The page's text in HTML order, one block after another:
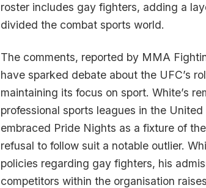
roster includes gay fighters, adding a
divided the combat sports world.
The comments, reported by MMA
have sparked debate about the UFC’s
maintaining its focus on sport. White’s
professional sports leagues in the
embraced Pride Nights as a fixture of
refusal to follow suit a notable outlier.
policies regarding gay fighters, his
competitors within the organisation